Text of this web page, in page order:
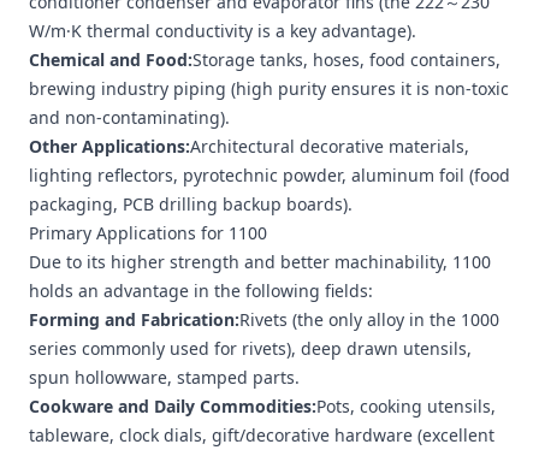
W/m·K thermal conductivity is a key advantage).
Chemical and Food:Storage tanks, hoses, food containers,
brewing industry piping (high purity ensures it is non-toxic
and non-contaminating).
Other Applications:Architectural decorative materials,
lighting reflectors, pyrotechnic powder, aluminum foil (food
packaging, PCB drilling backup boards).
Primary Applications for 1100
Due to its higher strength and better machinability, 1100
holds an advantage in the following fields:
Forming and Fabrication:Rivets (the only alloy in the 1000
series commonly used for rivets), deep drawn utensils,
spun hollowware, stamped parts.
Cookware and Daily Commodities:Pots, cooking utensils,
tableware, clock dials, gift/decorative hardware (excellent